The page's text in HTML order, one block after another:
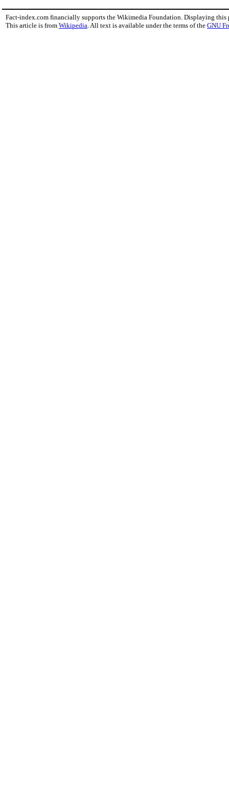
Fact-index.com financially supports the Wikimedia Foundation. Displaying this
This article is from Wikipedia. All text is available under the terms of the GNU